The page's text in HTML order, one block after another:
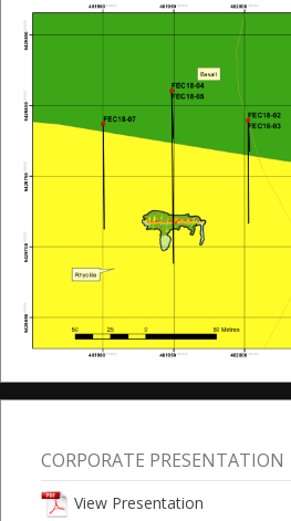
CORPORATE PRESENTATION
View Presentation